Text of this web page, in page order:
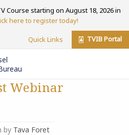
Course starting on August 18, 2026 in
here to register today!
Quick Links TVIB Portal
Webinar
by Tava Foret